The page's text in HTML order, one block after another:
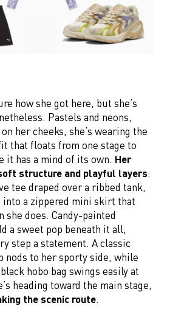
how she got here, but she’s
Pastels and neons,
her cheeks, she’s wearing the
that floats from one stage to
it has a mind of its own. Her
structure and playful layers:
tee draped over a ribbed tank,
a zippered mini skirt that
she does. Candy-painted
a sweet pop beneath it all,
step a statement. A classic
nods to her sporty side, while
hobo bag swings easily at
heading toward the main stage,
the scenic route.